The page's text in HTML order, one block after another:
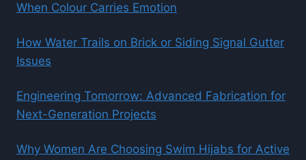
When Colour Carries Emotion
How Water Trails on Brick or Siding Signal Gutter
Issues
Engineering Tomorrow: Advanced Fabrication for
Next-Generation Projects
Why Women Are Choosing Swim Hijabs for Active